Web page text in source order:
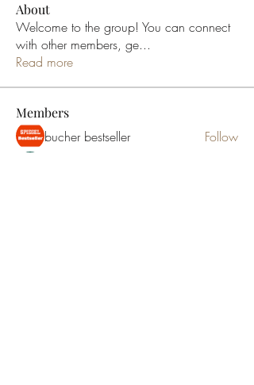
About
Welcome to the group! You can connect
with other members, ge...
Read more
Members
bucher bestseller Follow